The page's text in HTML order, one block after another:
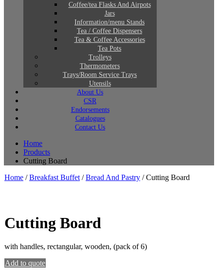
Coffee/tea Flasks And Airpots
Jars
Information/menu Stands
Tea / Coffee Dispensers
Tea & Coffee Accessories
Tea Pots
Trolleys
Thermometers
Trays/Room Service Trays
Utensils
About Us
CSR
Endorsements
Catalogues
Contact Us
Home
Products
Cutting Board
Home /Breakfast Buffet /Bread And Pastry / Cutting Board
Cutting Board
with handles, rectangular, wooden, (pack of 6)
Add to quote